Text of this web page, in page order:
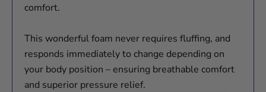
comfort.
This wonderful foam never requires fluffing, and
responds immediately to change depending on
your body position – ensuring breathable comfort
and superior pressure relief.